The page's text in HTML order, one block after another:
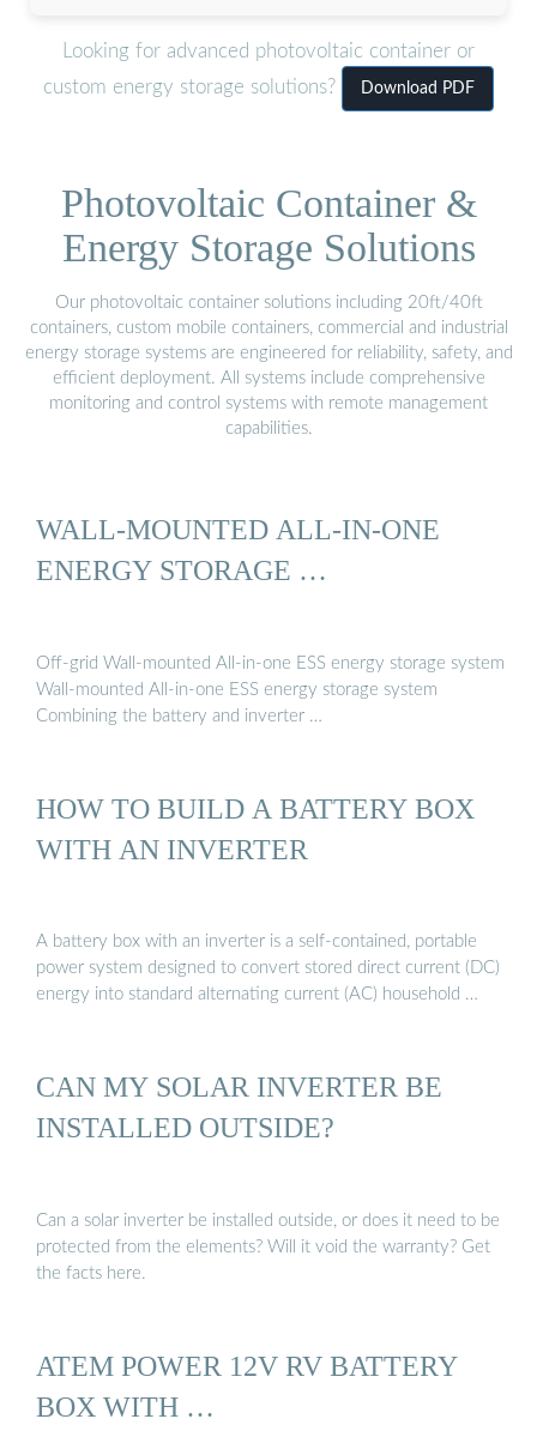
Looking for advanced photovoltaic container or
custom energy storage solutions?
Download PDF
Photovoltaic Container &
Energy Storage Solutions
Our photovoltaic container solutions including 20ft/40ft
containers, custom mobile containers, commercial and industrial
energy storage systems are engineered for reliability, safety, and
efficient deployment. All systems include comprehensive
monitoring and control systems with remote management
capabilities.
WALL-MOUNTED ALL-IN-ONE
ENERGY STORAGE …
Off-grid Wall-mounted All-in-one ESS energy storage system
Wall-mounted All-in-one ESS energy storage system
Combining the battery and inverter …
HOW TO BUILD A BATTERY BOX
WITH AN INVERTER
A battery box with an inverter is a self-contained, portable
power system designed to convert stored direct current (DC)
energy into standard alternating current (AC) household …
CAN MY SOLAR INVERTER BE
INSTALLED OUTSIDE?
Can a solar inverter be installed outside, or does it need to be
protected from the elements? Will it void the warranty? Get
the facts here.
ATEM POWER 12V RV BATTERY
BOX WITH …